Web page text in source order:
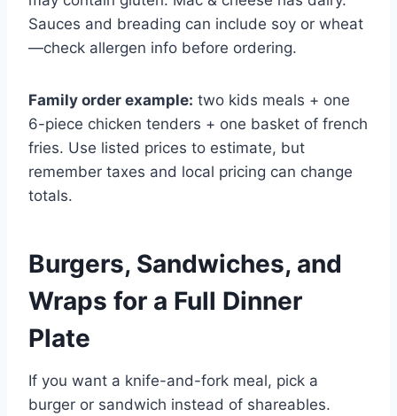
Sauces and breading can include soy or wheat
—check allergen info before ordering.
Family order example: two kids meals + one
6-piece chicken tenders + one basket of french
fries. Use listed prices to estimate, but
remember taxes and local pricing can change
totals.
Burgers, Sandwiches, and
Wraps for a Full Dinner
Plate
If you want a knife-and-fork meal, pick a
burger or sandwich instead of shareables.